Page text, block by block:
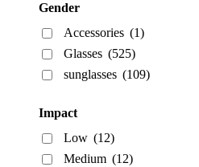
Gender
Accessories (1)
Glasses (525)
sunglasses (109)
Impact
Low (12)
Medium (12)